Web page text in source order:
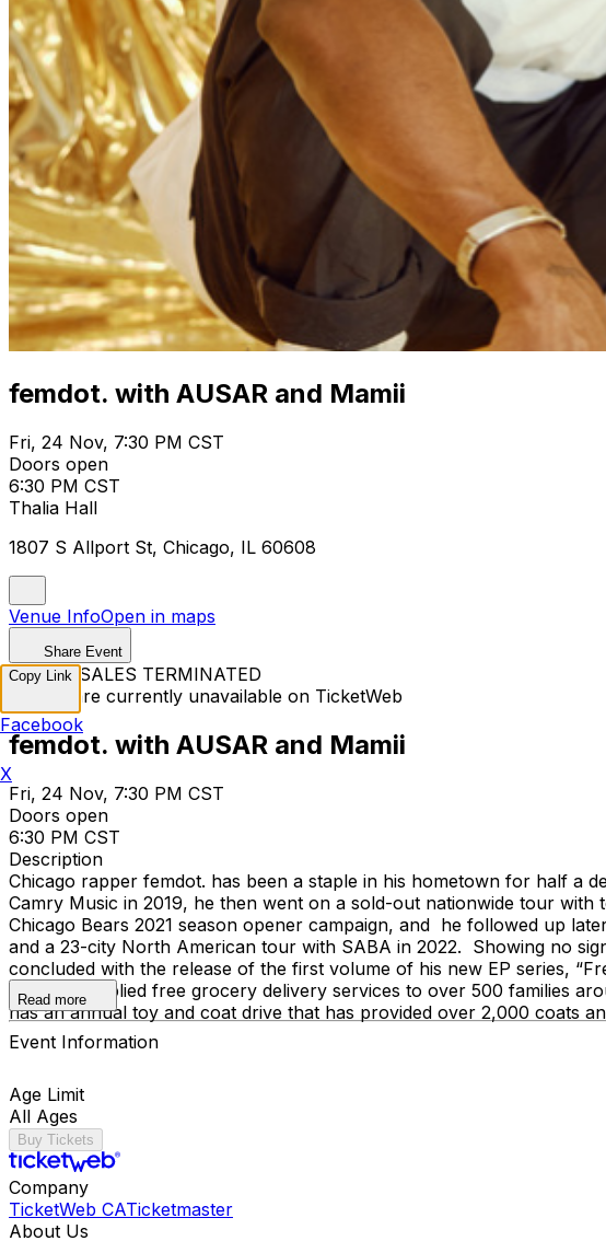
femdot. with AUSAR and Mamii
Fri, 24 Nov, 7:30 PM CST
Doors open
6:30 PM CST
Thalia Hall
1807 S Allport St, Chicago, IL 60608
Venue InfoOpen in maps
Share Event
TICKET SALES TERMINATED
Tickets are currently unavailable on TicketWeb
femdot. with AUSAR and Mamii
Fri, 24 Nov, 7:30 PM CST
Doors open
6:30 PM CST
Description
Chicago rapper femdot. has been a staple in his hometown for half a
Camry Music in 2019, he then went on a sold-out nationwide tour
Chicago Bears 2021 season opener campaign, and he followed up
and a 23-city North American tour with SABA in 2022. Showing no
concluded with the release of the first volume of his new EP series,
org has supplied free grocery delivery services to over 500 families
has an annual toy and coat drive that has provided over 2,000 coats
Read more
Event Information
Age Limit
All Ages
Buy Tickets
Company
TicketWeb CATicketmaster
About Us
Copy Link
Facebook
X